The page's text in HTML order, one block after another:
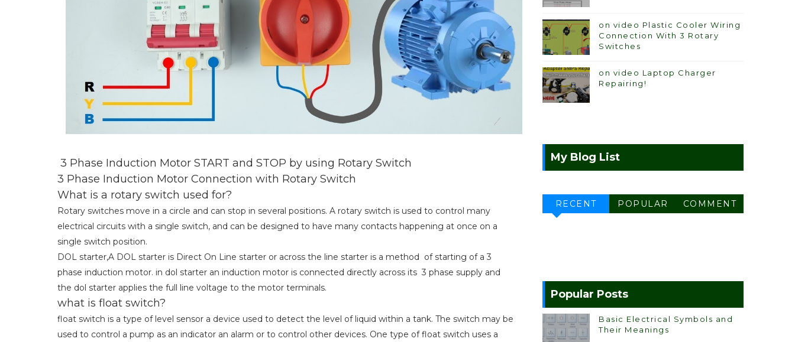
3 Phase Induction Motor START and STOP by using Rotary Switch
3 Phase Induction Motor Connection with Rotary Switch
What is a rotary switch used for?
Rotary switches move in a circle and can stop in several positions. A rotary switch is used to control many
electrical circuits with a single switch, and can be designed to have many contacts happening at once on a
single switch position.
DOL starter,A DOL starter is Direct On Line starter or across the line starter is a method of starting of a 3
phase induction motor. in dol starter an induction motor is connected directly across its 3 phase supply and
the dol starter applies the full line voltage to the motor terminals.
what is float switch?
float switch is a type of level sensor a device used to detect the level of liquid within a tank. The switch may be
used to control a pump as an indicator an alarm or to control other devices. One type of float switch uses a
on video Plastic Cooler Wiring
Connection With 3 Rotary
Switches
on video Laptop Charger
Repairing!
My Blog List
RECENT POPULAR COMMENT
Popular Posts
Basic Electrical Symbols and
Their Meanings